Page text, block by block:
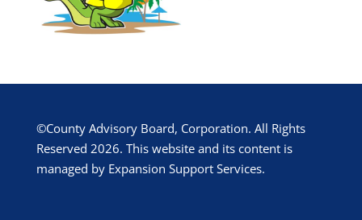
©County Advisory Board, Corporation. All Rights
Reserved 2026. This website and its content is
managed by Expansion Support Services.